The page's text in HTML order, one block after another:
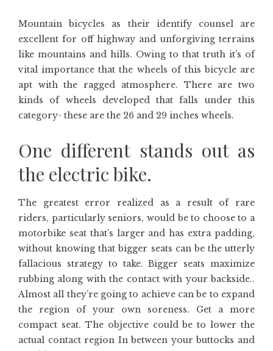
Mountain bicycles as their identify counsel are
excellent for off highway and unforgiving terrains
like mountains and hills. Owing to that truth it’s of
vital importance that the wheels of this bicycle are
apt with the ragged atmosphere. There are two
kinds of wheels developed that falls under this
category- these are the 26 and 29 inches wheels.
One different stands out as
the electric bike.
The greatest error realized as a result of rare
riders, particularly seniors, would be to choose to a
motorbike seat that’s larger and has extra padding,
without knowing that bigger seats can be the utterly
fallacious strategy to take. Bigger seats maximize
rubbing along with the contact with your backside..
Almost all they’re going to achieve can be to expand
the region of your own soreness. Get a more
compact seat. The objective could be to lower the
actual contact region In between your buttocks and